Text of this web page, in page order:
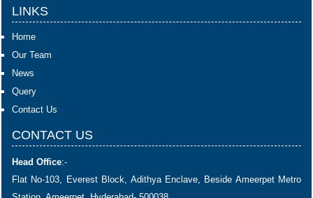
LINKS
Home
Our Team
News
Query
Contact Us
CONTACT US
Head Office:-
Flat No-103, Everest Block, Adithya Enclave, Beside Ameerpet Metro